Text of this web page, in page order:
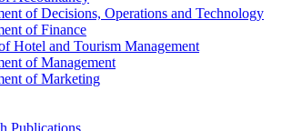
of Decisions, Operations and Technology
of Finance
Hotel and Tourism Management
of Management
of Marketing